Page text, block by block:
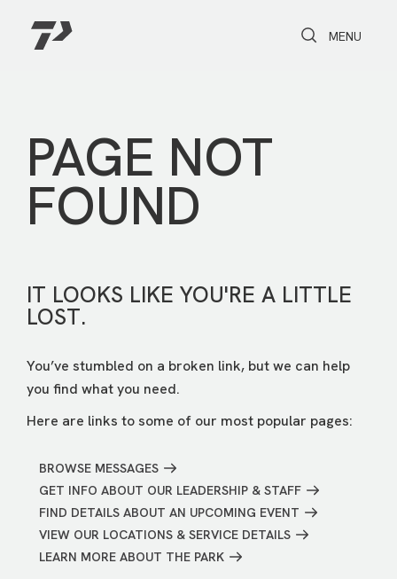
Toggle Search
Toggle
MENU
PAGE NOT
FOUND
IT LOOKS LIKE YOU'RE A LITTLE
LOST.
You’ve stumbled on a broken link, but we can help
you find what you need.
Here are links to some of our most popular pages:
BROWSE MESSAGES
GET INFO ABOUT OUR LEADERSHIP & STAFF
FIND DETAILS ABOUT AN UPCOMING EVENT
VIEW OUR LOCATIONS & SERVICE DETAILS
LEARN MORE ABOUT THE PARK